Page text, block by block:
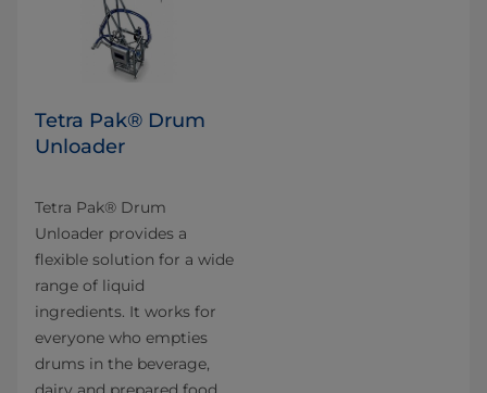
Tetra Pak® Drum
Unloader
Tetra Pak® Drum
Unloader provides a
flexible solution for a wide
range of liquid
ingredients. It works for
everyone who empties
drums in the beverage,